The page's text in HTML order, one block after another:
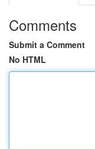
Comments
Submit a Comment
No HTML